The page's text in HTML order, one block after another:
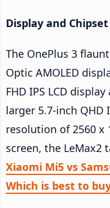
Display and Chipset
The OnePlus 3
Optic AMOLED
FHD IPS LCD
larger 5.7-inch QHD
resolution of 2560 x
screen, the LeMax2
Xiaomi Mi5 vs
Which is best to